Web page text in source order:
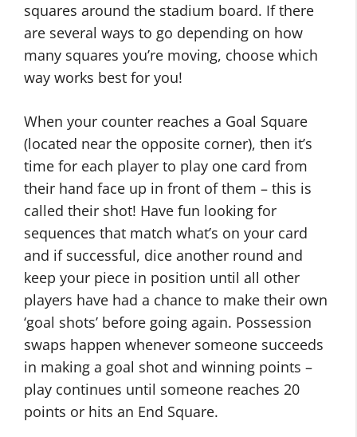
squares around the stadium board. If there
are several ways to go depending on how
many squares you’re moving, choose which
way works best for you!
When your counter reaches a Goal Square
(located near the opposite corner), then it’s
time for each player to play one card from
their hand face up in front of them – this is
called their shot! Have fun looking for
sequences that match what’s on your card
and if successful, dice another round and
keep your piece in position until all other
players have had a chance to make their own
‘goal shots’ before going again. Possession
swaps happen whenever someone succeeds
in making a goal shot and winning points –
play continues until someone reaches 20
points or hits an End Square.